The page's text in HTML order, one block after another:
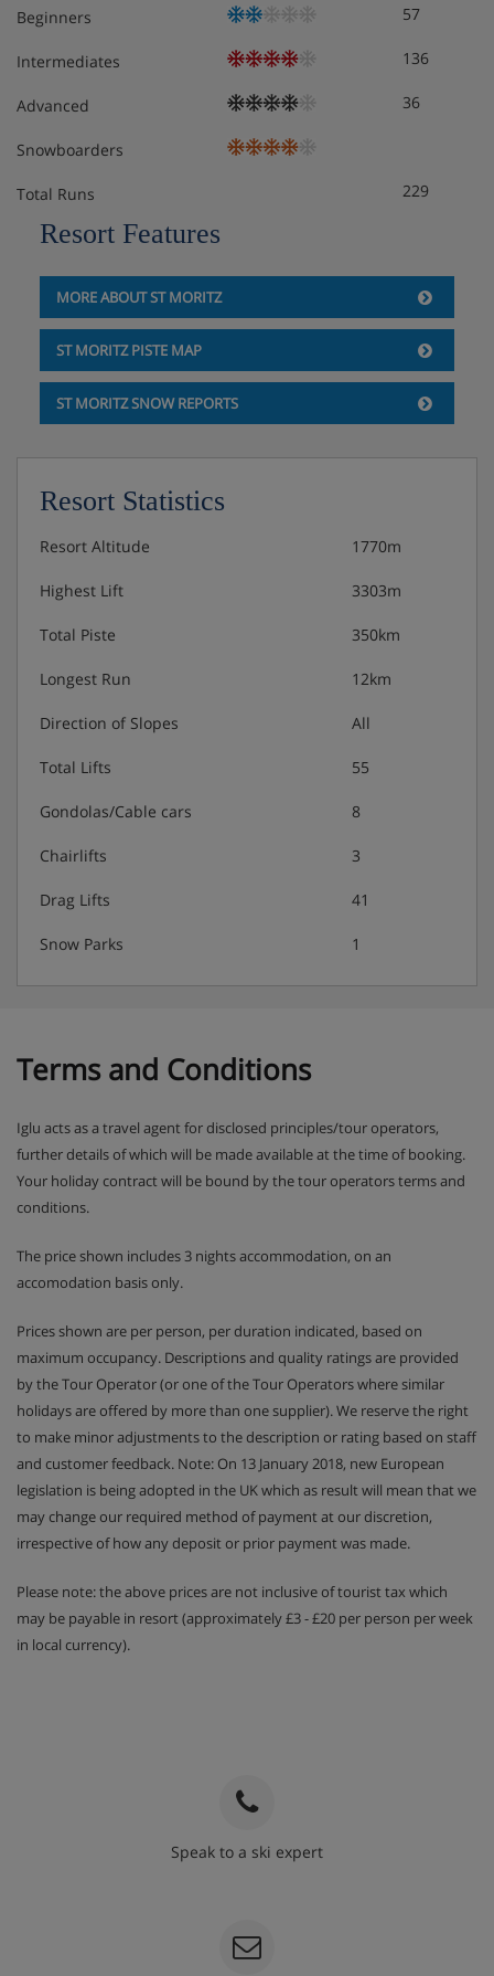
Features - Apartment 59-4, St Moritz,
Switzerland
Facilities WiFi Dishwasher Washing machine TV
Community garage Parking Non smoking
Meals - Apartment 59-4, St Moritz,
The Apartment 59-4 is on a self catering basis.
Beginners 57
Intermediates 136
Advanced 36
Snowboarders
Total Runs 229
Resort Features
MORE ABOUT ST MORITZ
ST MORITZ PISTE MAP
ST MORITZ SNOW REPORTS
Resort Statistics
Resort Altitude 1770m
Highest Lift 3303m
Total Piste 350km
Longest Run 12km
Direction of Slopes All
Total Lifts 55
Gondolas/Cable cars 8
Chairlifts 3
Drag Lifts 41
Snow Parks 1
Terms and Conditions
Iglu acts as a travel agent for disclosed principles/tour operators,
further details of which will be made available at the time of booking.
Your holiday contract will be bound by the tour operators terms and
conditions.
The price shown includes 3 nights accommodation, on an
accomodation basis only.
Prices shown are per person, per duration indicated, based on
maximum occupancy. Descriptions and quality ratings are provided
by the Tour Operator (or one of the Tour Operators where similar
holidays are offered by more than one supplier). We reserve the right
to make minor adjustments to the description or rating based on staff
and customer feedback. Note: On 13 January 2018, new European
legislation is being adopted in the UK which as result will mean that we
may change our required method of payment at our discretion,
irrespective of how any deposit or prior payment was made.
Please note: the above prices are not inclusive of tourist tax which
may be payable in resort (approximately £3 - £20 per person per week
in local currency).
Speak to a ski expert